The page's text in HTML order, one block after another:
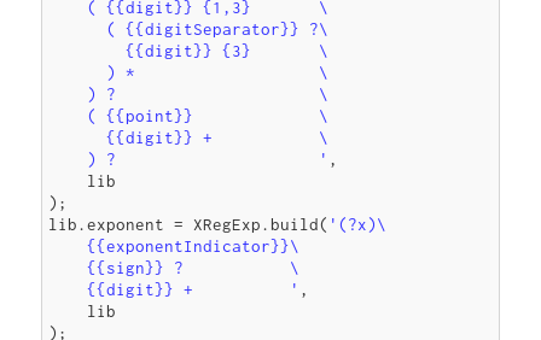
    ( {{digit}} {1,3}       \
      ( {{digitSeparator}} ?\
        {{digit}} {3}       \
      ) *                   \
    ) ?                     \
    ( {{point}}             \
      {{digit}} +           \
    ) ?                     '
,
    lib
);
lib.exponent = XRegExp.build( '(?x)\
    {{exponentIndicator}}\
    {{sign}} ?           \
    {{digit}} +          '
,
    lib
);